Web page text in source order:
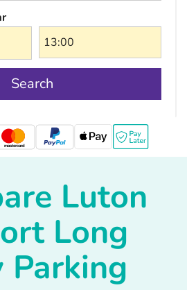
Search
mastercard
Luton
Long
Parking